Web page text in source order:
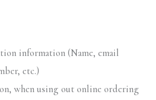
information (Name, email
etc.)
when using out online ordering